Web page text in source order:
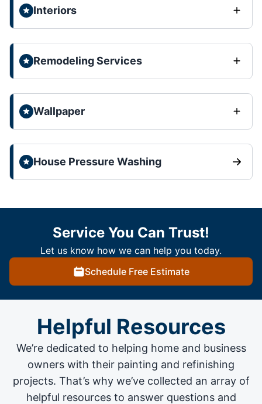
Interiors
Remodeling Services
Wallpaper
House Pressure Washing
Service You Can Trust!
Let us know how we can help you today.
Schedule Free Estimate
Helpful Resources
We’re dedicated to helping home and business
owners with their painting and refinishing
projects. That’s why we’ve collected an array of
helpful resources to answer questions and